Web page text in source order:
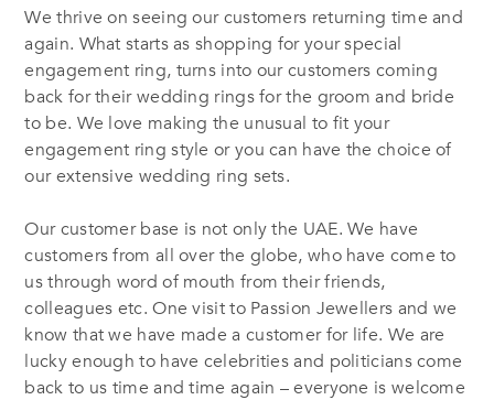
We thrive on seeing our customers returning time and
again. What starts as shopping for your special
engagement ring, turns into our customers coming
back for their wedding rings for the groom and bride
to be. We love making the unusual to fit your
engagement ring style or you can have the choice of
our extensive wedding ring sets.
Our customer base is not only the UAE. We have
customers from all over the globe, who have come to
us through word of mouth from their friends,
colleagues etc. One visit to Passion Jewellers and we
know that we have made a customer for life. We are
lucky enough to have celebrities and politicians come
back to us time and time again – everyone is welcome